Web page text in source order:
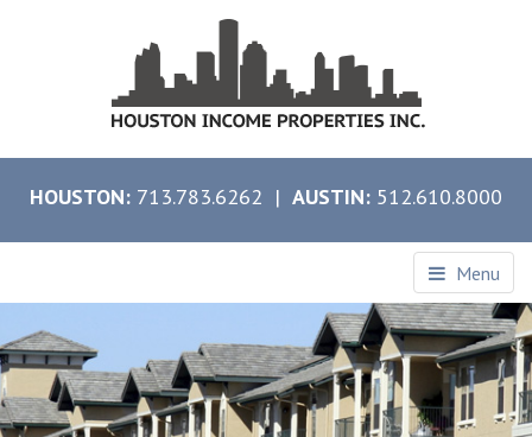
HOUSTON: 713.783.6262 | AUSTIN: 512.610.8000
Menu